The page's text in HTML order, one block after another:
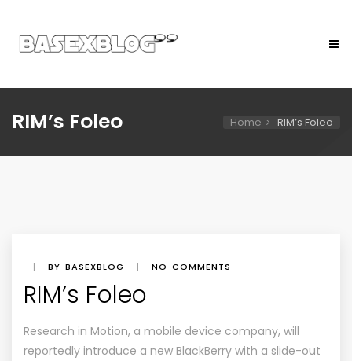
RIM’s Foleo Home RIM’s Foleo
| BY BASEXBLOG | NO COMMENTS
RIM’s Foleo
Research in Motion, a mobile device company, will
reportedly introduce a new BlackBerry with a slide-out